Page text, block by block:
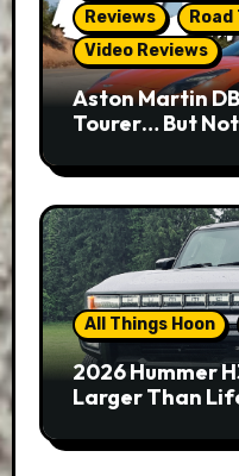
Reviews
Video Reviews
Aston Martin
Tourer… But
All Things Hoon
2026 Hummer
Larger Than